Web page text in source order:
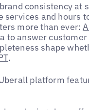
consistency at
and hours
more than ever:
to answer
shape
.
platform